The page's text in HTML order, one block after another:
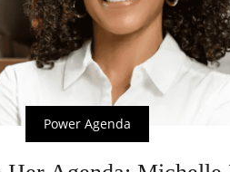
Power Agenda